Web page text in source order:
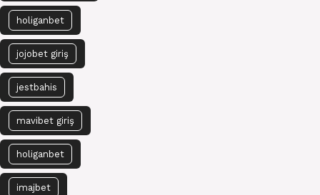
holiganbet
jojobet giriş
jestbahis
mavibet giriş
holiganbet
imajbet